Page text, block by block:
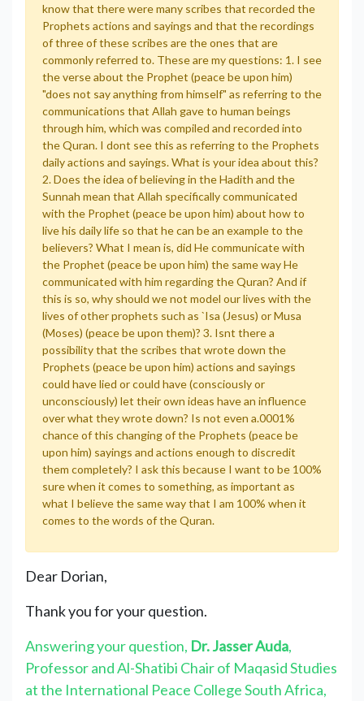
know that there were many scribes that recorded the
Prophets actions and sayings and that the recordings
of three of these scribes are the ones that are
commonly referred to. These are my questions: 1. I see
the verse about the Prophet (peace be upon him)
"does not say anything from himself" as referring to the
communications that Allah gave to human beings
through him, which was compiled and recorded into
the Quran. I dont see this as referring to the Prophets
daily actions and sayings. What is your idea about this?
2. Does the idea of believing in the Hadith and the
Sunnah mean that Allah specifically communicated
with the Prophet (peace be upon him) about how to
live his daily life so that he can be an example to the
believers? What I mean is, did He communicate with
the Prophet (peace be upon him) the same way He
communicated with him regarding the Quran? And if
this is so, why should we not model our lives with the
lives of other prophets such as `Isa (Jesus) or Musa
(Moses) (peace be upon them)? 3. Isnt there a
possibility that the scribes that wrote down the
Prophets (peace be upon him) actions and sayings
could have lied or could have (consciously or
unconsciously) let their own ideas have an influence
over what they wrote down? Is not even a.0001%
chance of this changing of the Prophets (peace be
upon him) sayings and actions enough to discredit
them completely? I ask this because I want to be 100%
sure when it comes to something, as important as
what I believe the same way that I am 100% when it
comes to the words of the Quran.
Dear Dorian,
Thank you for your question.
Answering your question, Dr. Jasser Auda,
Professor and Al-Shatibi Chair of Maqasid Studies
at the International Peace College South Africa,